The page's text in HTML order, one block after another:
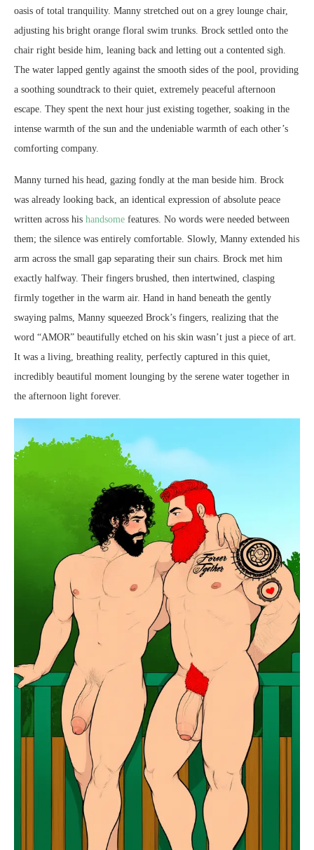
oasis of total tranquility. Manny stretched out on a grey lounge chair,
adjusting his bright orange floral swim trunks. Brock settled onto the
chair right beside him, leaning back and letting out a contented sigh.
The water lapped gently against the smooth sides of the pool, providing
a soothing soundtrack to their quiet, extremely peaceful afternoon
escape. They spent the next hour just existing together, soaking in the
intense warmth of the sun and the undeniable warmth of each other’s
comforting company.
Manny turned his head, gazing fondly at the man beside him. Brock
was already looking back, an identical expression of absolute peace
written across his handsome features. No words were needed between
them; the silence was entirely comfortable. Slowly, Manny extended his
arm across the small gap separating their sun chairs. Brock met him
exactly halfway. Their fingers brushed, then intertwined, clasping
firmly together in the warm air. Hand in hand beneath the gently
swaying palms, Manny squeezed Brock’s fingers, realizing that the
word “AMOR” beautifully etched on his skin wasn’t just a piece of art.
It was a living, breathing reality, perfectly captured in this quiet,
incredibly beautiful moment lounging by the serene water together in
the afternoon light forever.